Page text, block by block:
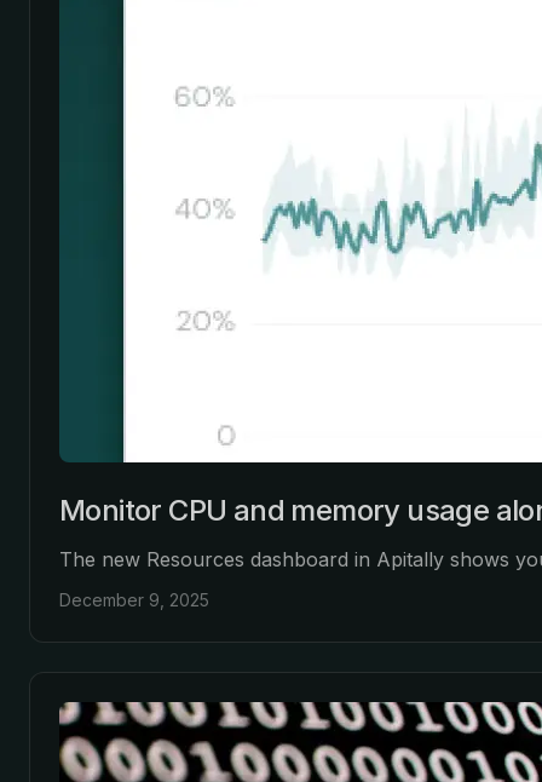
Monitor CPU and memory usage
The new Resources dashboard in Apitally shows
December 9, 2025